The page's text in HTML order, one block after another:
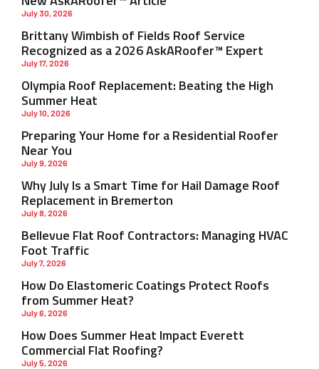
July 30, 2026
Brittany Wimbish of Fields Roof Service
Recognized as a 2026 AskARoofer™ Expert
July 17, 2026
Olympia Roof Replacement: Beating the High
Summer Heat
July 10, 2026
Preparing Your Home for a Residential Roofer
Near You
July 9, 2026
Why July Is a Smart Time for Hail Damage Roof
Replacement in Bremerton
July 8, 2026
Bellevue Flat Roof Contractors: Managing HVAC
Foot Traffic
July 7, 2026
How Do Elastomeric Coatings Protect Roofs
from Summer Heat?
July 6, 2026
How Does Summer Heat Impact Everett
Commercial Flat Roofing?
July 5, 2026